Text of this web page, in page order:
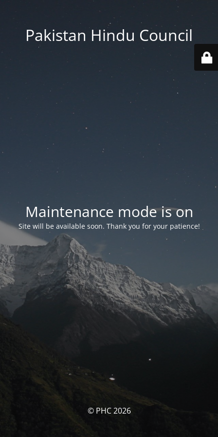
Pakistan Hindu Council
Maintenance mode is on
Site will be available soon. Thank you for your patience!
© PHC 2026